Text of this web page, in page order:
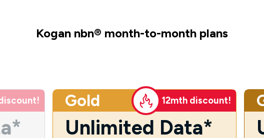
Kogan nbn® month-to-month plans
Gold 12mth discount!
Unlimited Data*